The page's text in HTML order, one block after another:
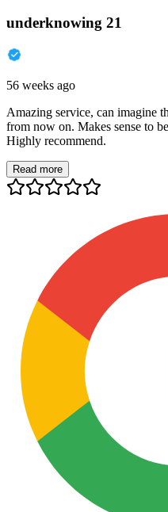
underknowing 21
56 weeks ago
Amazing service, can imagine
from now on. Makes sense to
Highly recommend.
Read more